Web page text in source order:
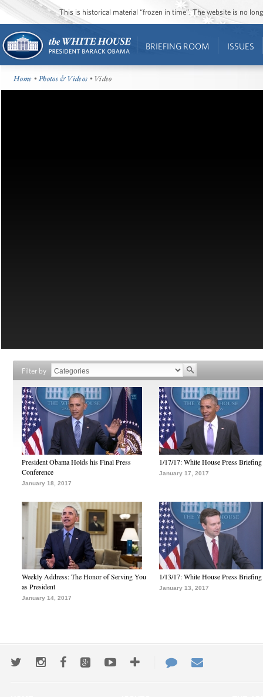
This is historical material “frozen in time”. The website is no
BRIEFING ROOM ISSUES
Home •Photos & Videos • Video
Filter by
President Obama Holds his Final Press
Conference
January 18, 2017
1/17/17: White House Press Briefing
January 17, 2017
Weekly Address: The Honor of Serving You
as President
January 14, 2017
1/13/17: White House Press Briefing
January 13, 2017